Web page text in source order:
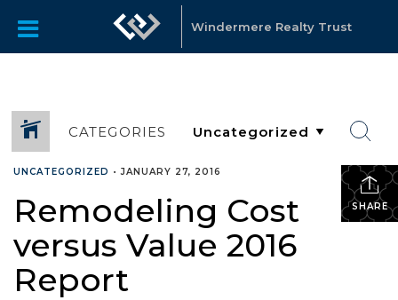
Windermere Realty Trust
CATEGORIES
SHARE
UNCATEGORIZED •JANUARY 27, 2016
Remodeling Cost
versus Value 2016
Report